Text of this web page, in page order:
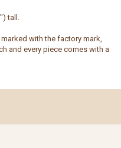
tall.
with the factory mark,
and every piece comes with a